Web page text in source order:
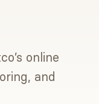
online
and